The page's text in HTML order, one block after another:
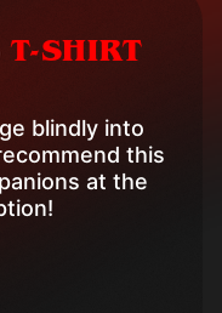
T-SHIRT
blindly into
this
at the